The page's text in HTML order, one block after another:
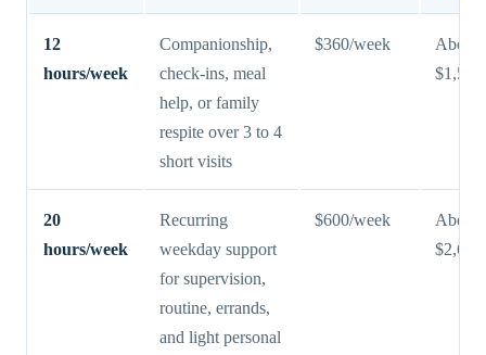
12
hours/week
Companionship,
check-ins, meal
help, or family
respite over 3 to 4
short visits
$360/week
About
20
hours/week
Recurring
weekday support
for supervision,
routine, errands,
and light personal
$600/week
About